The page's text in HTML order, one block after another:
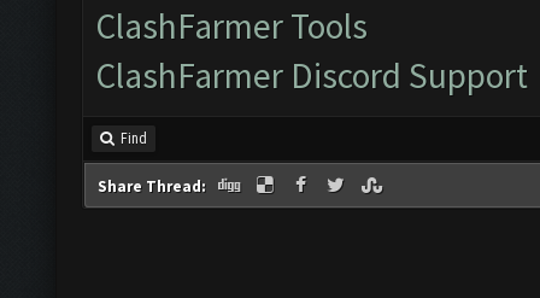
ClashFarmer Tools
ClashFarmer Discord Support
Find
Share Thread: